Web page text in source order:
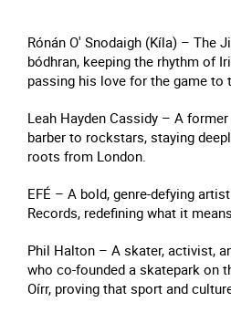
Rónán O' Snodaigh (Kíla) – The
bódhran, keeping the rhythm of
passing his love for the game to
Leah Hayden Cassidy – A
barber to rockstars, staying
roots from London.
EFÉ – A bold, genre-defying
Records, redefining what it
Phil Halton – A skater, activist,
who co-founded a skatepark on
Oírr, proving that sport and